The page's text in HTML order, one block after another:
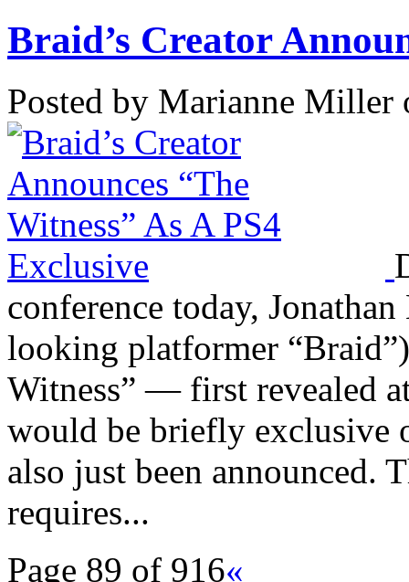
Braid’s Creator
Posted by Marianne Miller
conference today,
looking platformer
Witness” — first revealed
would be briefly exclusive
also just been announced.
requires...
Page 89 of 916«